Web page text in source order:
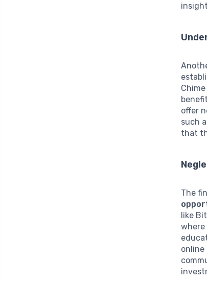
offer
such
that
The
like
online